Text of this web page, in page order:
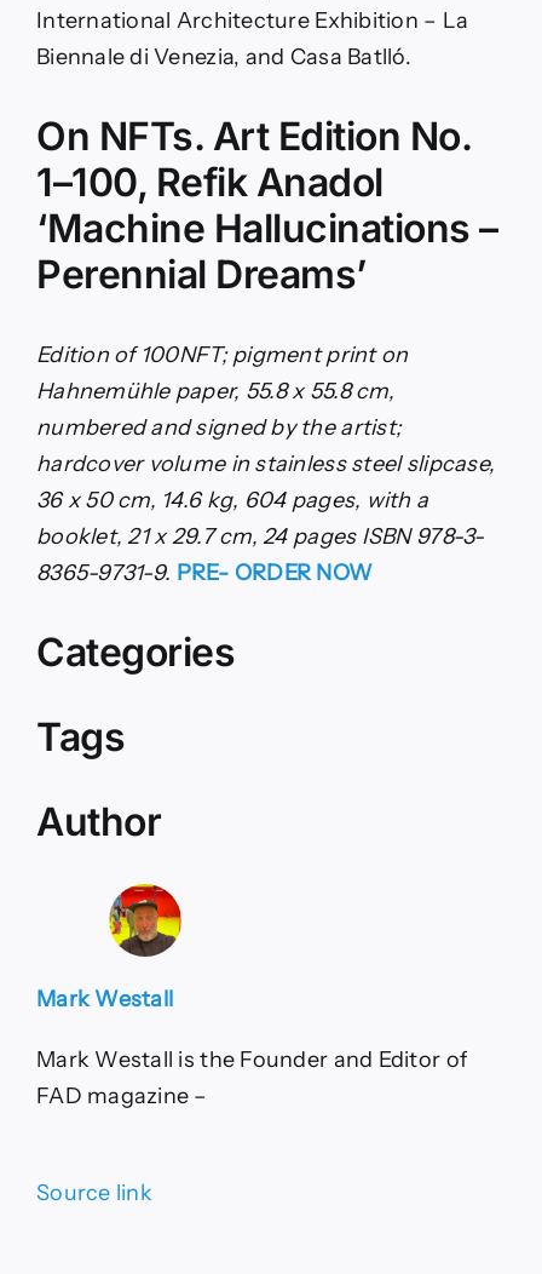
International Architecture Exhibition – La
Biennale di Venezia, and Casa Batlló.
On NFTs. Art Edition No.
1–100, Refik Anadol
‘Machine Hallucinations –
Perennial Dreams’
Edition of 100NFT; pigment print on
Hahnemühle paper, 55.8 x 55.8 cm,
numbered and signed by the artist;
hardcover volume in stainless steel slipcase,
36 x 50 cm, 14.6 kg, 604 pages, with a
booklet, 21 x 29.7 cm, 24 pages ISBN 978-3-
8365-9731-9. PRE- ORDER NOW
Categories
Tags
Author
Mark Westall
Mark Westall is the Founder and Editor of
FAD magazine –
Source link